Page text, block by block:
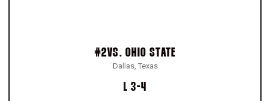
#2VS. OHIO STATE
Dallas, Texas
LLoss
3-4